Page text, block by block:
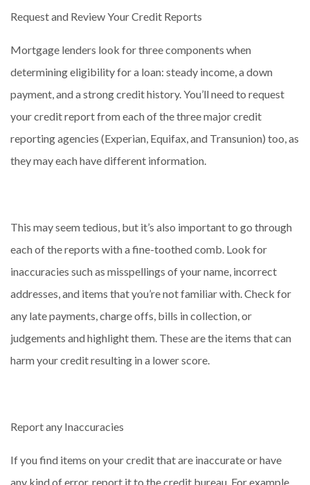
Request and Review Your Credit Reports
Mortgage lenders look for three components when
determining eligibility for a loan: steady income, a down
payment, and a strong credit history. You’ll need to request
your credit report from each of the three major credit
reporting agencies (Experian, Equifax, and Transunion) too, as
they may each have different information.
This may seem tedious, but it’s also important to go through
each of the reports with a fine-toothed comb. Look for
inaccuracies such as misspellings of your name, incorrect
addresses, and items that you’re not familiar with. Check for
any late payments, charge offs, bills in collection, or
judgements and highlight them. These are the items that can
harm your credit resulting in a lower score.
Report any Inaccuracies
If you find items on your credit that are inaccurate or have
any kind of error, report it to the credit bureau. For example,